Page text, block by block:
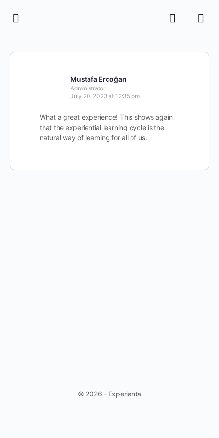
Mustafa Erdoğan
Administrator
July 20, 2023 at 12:35 pm
What a great experience! This shows again
that the experiential learning cycle is the
natural way of learning for all of us.
© 2026 - Experianta